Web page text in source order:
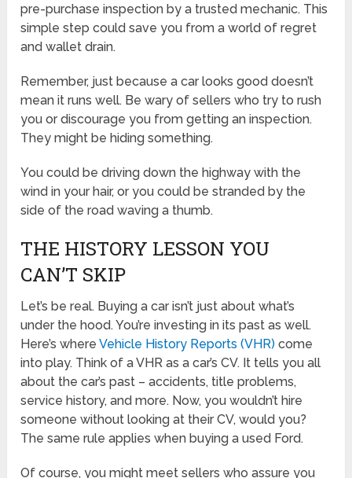
pre-purchase inspection by a trusted mechanic. This
simple step could save you from a world of regret
and wallet drain.
Remember, just because a car looks good doesn’t
mean it runs well. Be wary of sellers who try to rush
you or discourage you from getting an inspection.
They might be hiding something.
You could be driving down the highway with the
wind in your hair, or you could be stranded by the
side of the road waving a thumb.
THE HISTORY LESSON YOU
CAN’T SKIP
Let’s be real. Buying a car isn’t just about what’s
under the hood. You’re investing in its past as well.
Here’s whereVehicle History Reports (VHR) come
into play. Think of a VHR as a car’s CV. It tells you all
about the car’s past – accidents, title problems,
service history, and more. Now, you wouldn’t hire
someone without looking at their CV, would you?
The same rule applies when buying a used Ford.
Of course, you might meet sellers who assure you